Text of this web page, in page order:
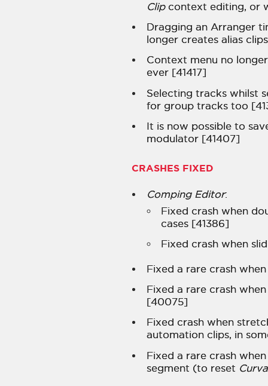
Clipcontext editing, or
Dragging an Arranger
longer creates alias
Context menu no
ever [41417]
Selecting tracks whilst
for group tracks too
It is now possible to
modulator [41407]
CRASHES FIXED
Comping Editor:
Fixed crash when
cases [41386]
Fixed crash when
Fixed a rare crash
Fixed a rare crash
[40075]
Fixed crash when
automation clips, in
Fixed a rare crash
segment (to reset